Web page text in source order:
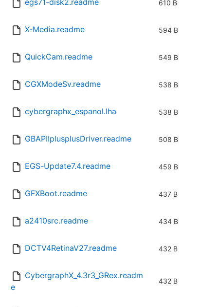
egs71-disk2.readme 610 B
X-Media.readme 594 B
QuickCam.readme 549 B
CGXModeSv.readme 538 B
cybergraphx_espanol.lha 538 B
GBAPIIplusplusDriver.readme 508 B
EGS-Update7.4.readme 459 B
GFXBoot.readme 437 B
a2410src.readme 434 B
DCTV4RetinaV27.readme 432 B
CybergraphX_4.3r3_GRex.readm
e
432 B